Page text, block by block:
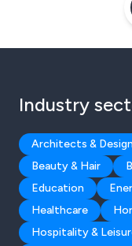
Industry
Architects &
Beauty & Hair
Education
Healthcare
Hospitality &